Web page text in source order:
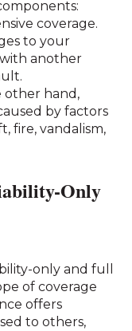
coverage.
to your
another
other hand,
by factors
fire, vandalism,
Only
only and full
of coverage
offers
to others,